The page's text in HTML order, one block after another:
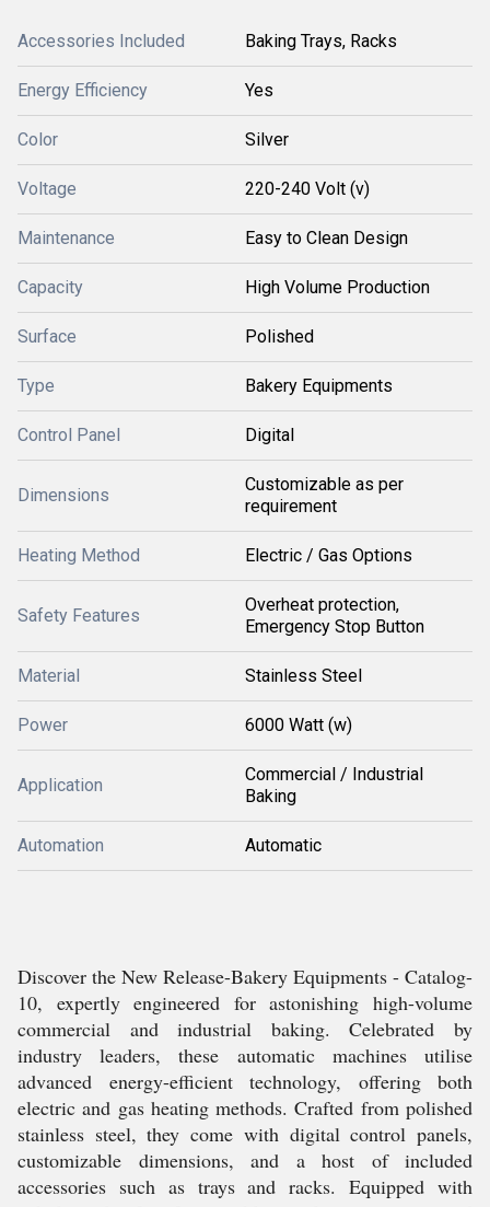
Accessories Included Baking Trays, Racks
Energy Efficiency Yes
Color Silver
Voltage 220-240 Volt (v)
Maintenance Easy to Clean Design
Capacity High Volume Production
Surface Polished
Type Bakery Equipments
Control Panel Digital
Dimensions
Customizable as per
requirement
Heating Method Electric / Gas Options
Safety Features
Overheat protection,
Emergency Stop Button
Material Stainless Steel
Power 6000 Watt (w)
Application
Commercial / Industrial
Baking
Automation Automatic
Discover the New Release-Bakery Equipments - Catalog-
10, expertly engineered for astonishing high-volume
commercial and industrial baking. Celebrated by
industry leaders, these automatic machines utilise
advanced energy-efficient technology, offering both
electric and gas heating methods. Crafted from polished
stainless steel, they come with digital control panels,
customizable dimensions, and a host of included
accessories such as trays and racks. Equipped with